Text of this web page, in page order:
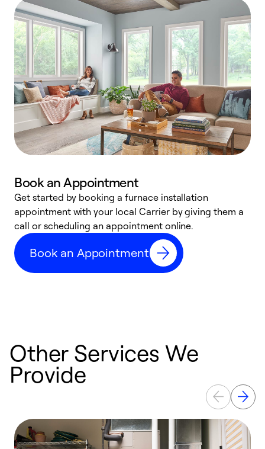
Book an Appointment
Get started by booking a furnace installation
appointment with your local Carrier by giving them a
call or scheduling an appointment online.
Book an Appointment
Other Services We
Provide